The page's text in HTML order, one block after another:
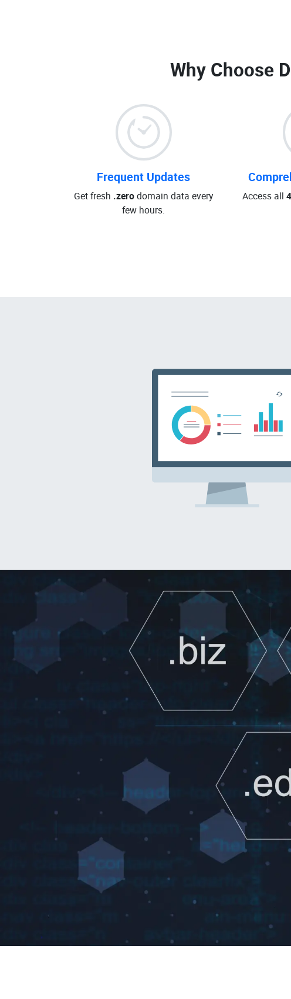
Why Choose
Frequent Updates
Get fresh .zerodomain data every
few hours.
Access all 4